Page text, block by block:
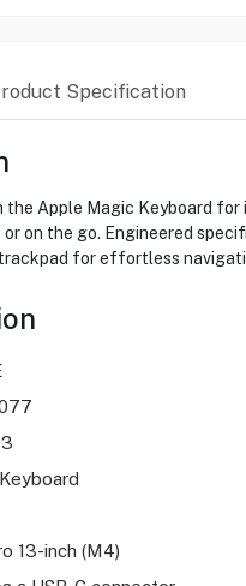
Specification
the Apple Magic Keyboard
on the go. Engineered
for effortless
13-inch (M4)